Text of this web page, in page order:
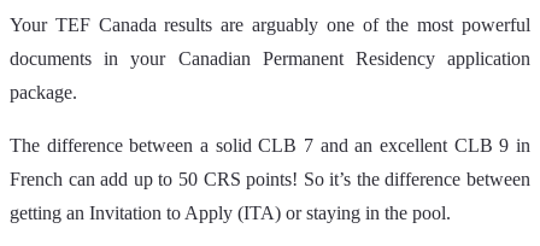
Your TEF Canada results are arguably one of the most powerful
documents in your Canadian Permanent Residency application
package.
The difference between a solid CLB 7 and an excellent CLB 9 in
French can add up to 50 CRS points! So it’s the difference between
getting an Invitation to Apply (ITA) or staying in the pool.